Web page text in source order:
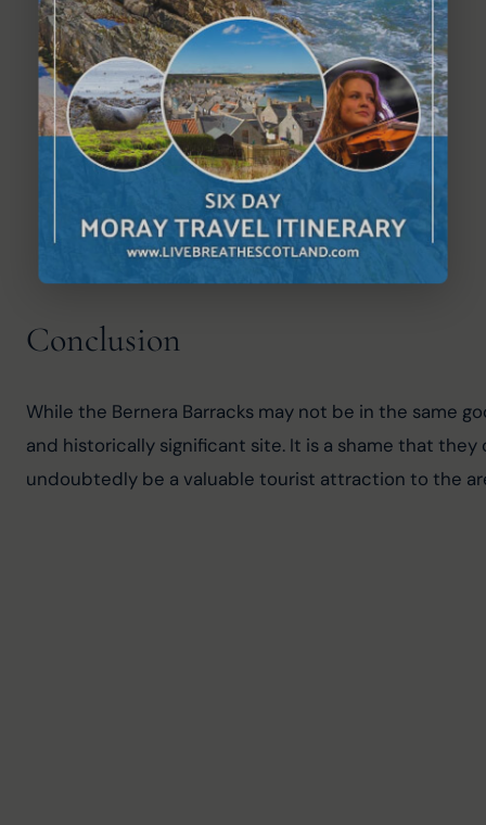
Conclusion
While the Bernera Barracks may not be in the same
and historically significant site. It is a shame that
undoubtedly be a valuable tourist attraction to the